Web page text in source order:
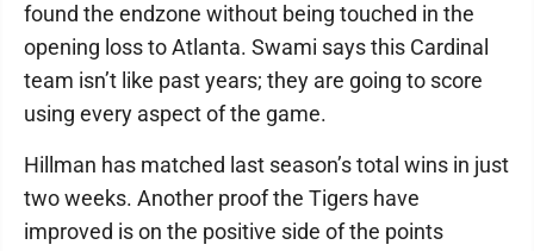
found the endzone without being touched in the
opening loss to Atlanta. Swami says this Cardinal
team isn’t like past years; they are going to score
using every aspect of the game.
Hillman has matched last season’s total wins in just
two weeks. Another proof the Tigers have
improved is on the positive side of the points